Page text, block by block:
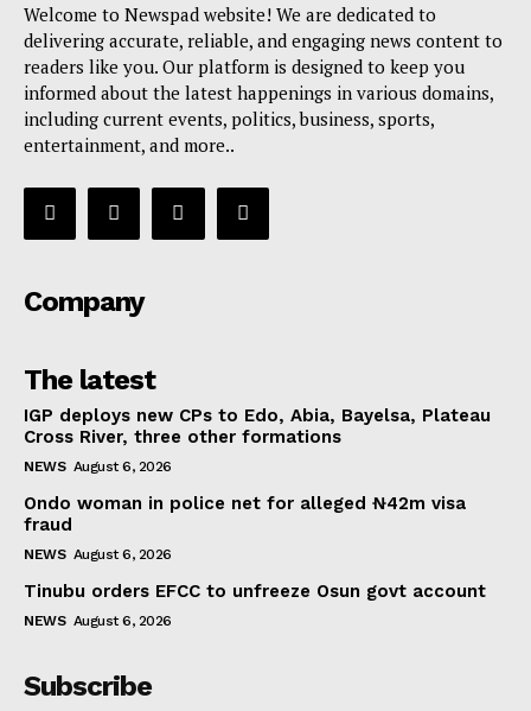
Welcome to Newspad website! We are dedicated to
delivering accurate, reliable, and engaging news content to
readers like you. Our platform is designed to keep you
informed about the latest happenings in various domains,
including current events, politics, business, sports,
entertainment, and more..
Company
The latest
IGP deploys new CPs to Edo, Abia, Bayelsa, Plateau
Cross River, three other formations
NEWS August 6, 2026
Ondo woman in police net for alleged ₦42m visa
fraud
NEWS August 6, 2026
Tinubu orders EFCC to unfreeze Osun govt account
NEWS August 6, 2026
Subscribe